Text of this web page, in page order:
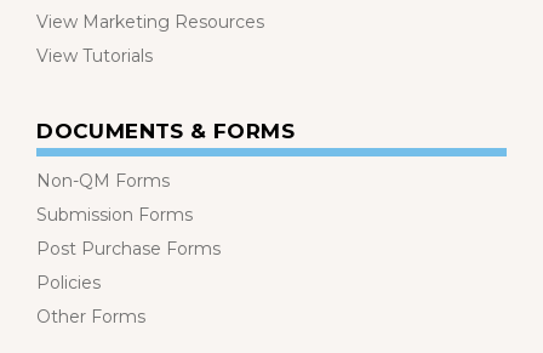
View Marketing Resources
View Tutorials
DOCUMENTS & FORMS
Non-QM Forms
Submission Forms
Post Purchase Forms
Policies
Other Forms